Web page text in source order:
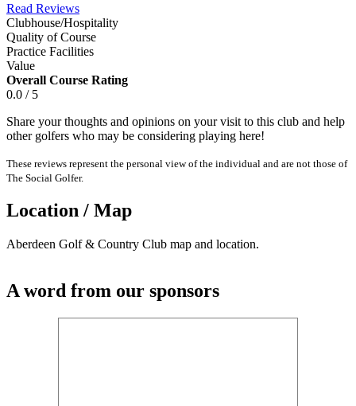
Read Reviews
Clubhouse/Hospitality
Quality of Course
Practice Facilities
Value
Overall Course Rating
0.0 / 5
Share your thoughts and opinions on your visit to this club and help
other golfers who may be considering playing here!
These reviews represent the personal view of the individual and are not those of
The Social Golfer.
Location / Map
Aberdeen Golf & Country Club map and location.
A word from our sponsors